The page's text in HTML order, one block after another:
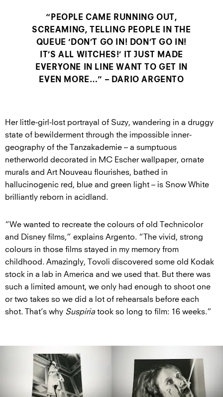
“PEOPLE CAME RUNNING OUT,
SCREAMING, TELLING PEOPLE IN THE
QUEUE ‘DON’T GO IN! DON’T GO IN!
IT’S ALL WITCHES!’ IT JUST MADE
EVERYONE IN LINE WANT TO GET IN
EVEN MORE…” – DARIO ARGENTO
Her little-girl-lost portrayal of Suzy, wandering in a druggy
state of bewilderment through the impossible inner-
geography of the Tanzakademie – a sumptuous
netherworld decorated in MC Escher wallpaper, ornate
murals and Art Nouveau flourishes, bathed in
hallucinogenic red, blue and green light – is Snow White
brilliantly reborn in acidland.
“We wanted to recreate the colours of old Technicolor
and Disney films,” explains Argento. “The vivid, strong
colours in those films stayed in my memory from
childhood. Amazingly, Tovoli discovered some old Kodak
stock in a lab in America and we used that. But there was
such a limited amount, we only had enough to shoot one
or two takes so we did a lot of rehearsals before each
shot. That’s why Suspiria took so long to film: 16 weeks.”